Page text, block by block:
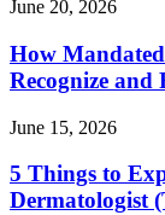
June 20, 2026
How
Recognize and
June 15, 2026
5 Things to
Dermatologist